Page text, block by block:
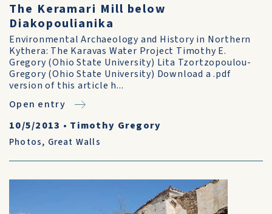
The Keramari Mill below
Diakopoulianika
Environmental Archaeology and History in Northern
Kythera: The Karavas Water Project Timothy E.
Gregory (Ohio State University) Lita Tzortzopoulou-
Gregory (Ohio State University) Download a .pdf
version of this article h...
Open entry
10/5/2013 • Timothy Gregory
Photos, Great Walls